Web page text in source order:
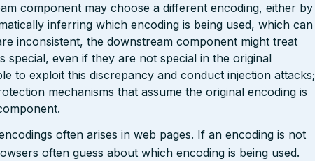
component may choose a different encoding, either by
inferring which encoding is being used, which can
inconsistent, the downstream component might treat
special, even if they are not special in the original
to exploit this discrepancy and conduct injection attacks;
mechanisms that assume the original encoding is
often arises in web pages. If an encoding is not
often guess about which encoding is being used.